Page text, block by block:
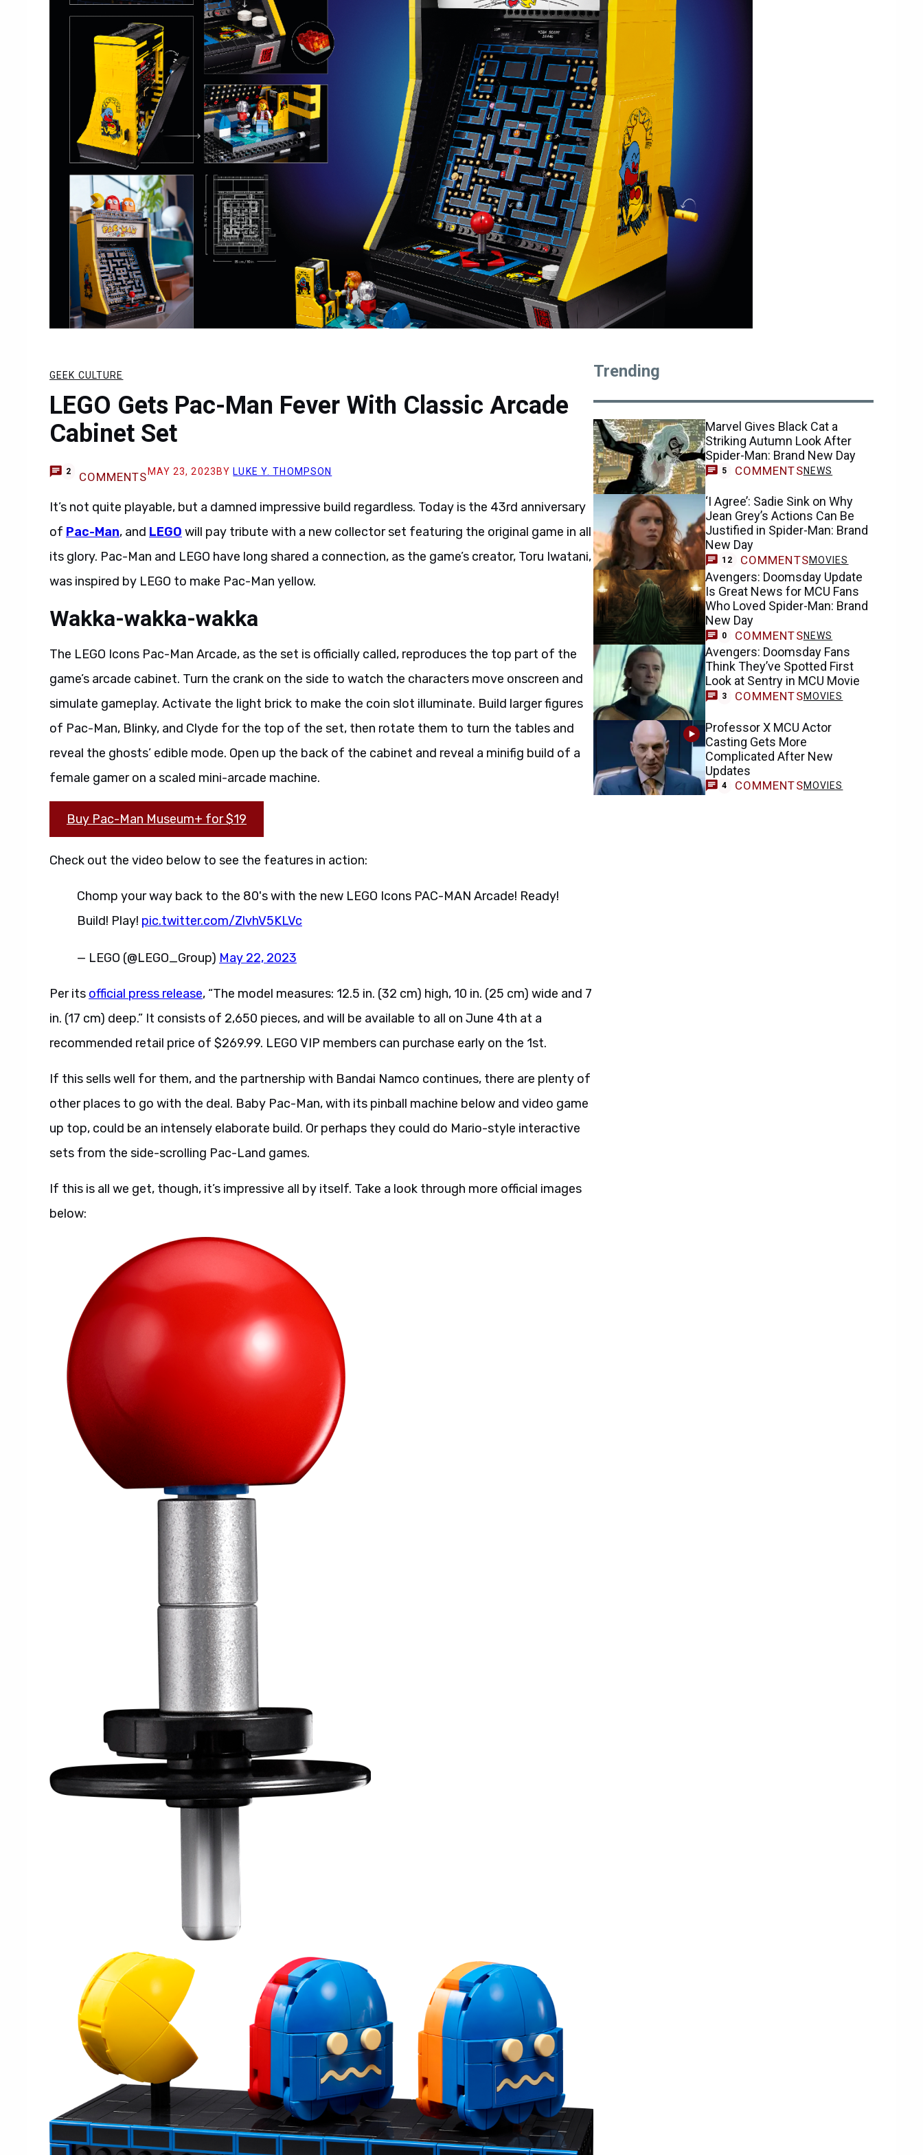
GEEK CULTURE
LEGO Gets Pac-Man Fever With Classic Arcade
Cabinet Set
2 COMMENTS MAY 23, 2023 BY LUKE Y. THOMPSON
It’s not quite playable, but a damned impressive build regardless. Today is the 43rd anniversary
of Pac-Man, and LEGO will pay tribute with a new collector set featuring the original game in all
its glory. Pac-Man and LEGO have long shared a connection, as the game’s creator, Toru Iwatani,
was inspired by LEGO to make Pac-Man yellow.
Wakka-wakka-wakka
The LEGO Icons Pac-Man Arcade, as the set is officially called, reproduces the top part of the
game’s arcade cabinet. Turn the crank on the side to watch the characters move onscreen and
simulate gameplay. Activate the light brick to make the coin slot illuminate. Build larger figures
of Pac-Man, Blinky, and Clyde for the top of the set, then rotate them to turn the tables and
reveal the ghosts’ edible mode. Open up the back of the cabinet and reveal a minifig build of a
female gamer on a scaled mini-arcade machine.
Buy Pac-Man Museum+ for $19
Check out the video below to see the features in action:
Chomp your way back to the 80's with the new LEGO Icons PAC-MAN Arcade! Ready!
Build! Play! pic.twitter.com/ZlvhV5KLVc
— LEGO (@LEGO_Group) May 22, 2023
Per its official press release, “The model measures: 12.5 in. (32 cm) high, 10 in. (25 cm) wide and 7
in. (17 cm) deep.” It consists of 2,650 pieces, and will be available to all on June 4th at a
recommended retail price of $269.99. LEGO VIP members can purchase early on the 1st.
If this sells well for them, and the partnership with Bandai Namco continues, there are plenty of
other places to go with the deal. Baby Pac-Man, with its pinball machine below and video game
up top, could be an intensely elaborate build. Or perhaps they could do Mario-style interactive
sets from the side-scrolling Pac-Land games.
If this is all we get, though, it’s impressive all by itself. Take a look through more official images
below:
Trending
Marvel Gives Black Cat a
Striking Autumn Look After
Spider-Man: Brand New Day
5 COMMENTSNEWS
‘I Agree’: Sadie Sink on Why
Jean Grey’s Actions Can Be
Justified in Spider-Man: Brand
New Day
12 COMMENTSMOVIES
Avengers: Doomsday Update
Is Great News for MCU Fans
Who Loved Spider-Man: Brand
New Day
0 COMMENTSNEWS
Avengers: Doomsday Fans
Think They’ve Spotted First
Look at Sentry in MCU Movie
3 COMMENTSMOVIES
Professor X MCU Actor
Casting Gets More
Complicated After New
Updates
4 COMMENTSMOVIES